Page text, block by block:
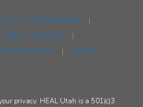
& INTERNSHIPS
|
HEAL EMAILS
|
| TEAM
privacy. HEAL Utah is a 501(c)3